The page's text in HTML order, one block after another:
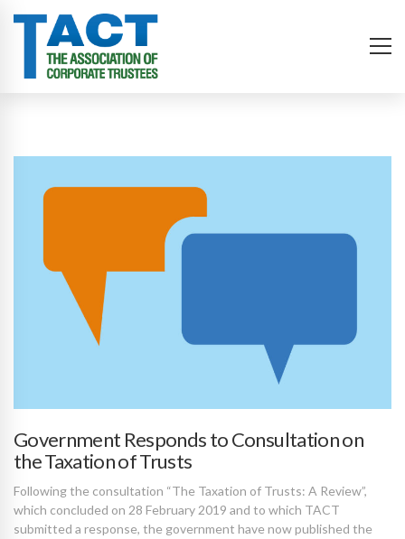
Government Responds to Consultation on
the Taxation of Trusts
Following the consultation “The Taxation of Trusts: A Review”,
which concluded on 28 February 2019 and to which TACT
submitted a response, the government have now published the